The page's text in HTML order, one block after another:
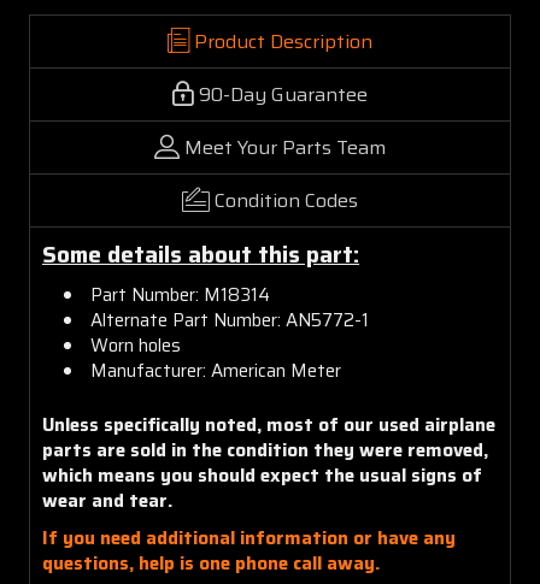
Product Description
90-Day Guarantee
Meet Your Parts Team
Condition Codes
Some details about this part:
Part Number: M18314
Alternate Part Number: AN5772-1
Worn holes
Manufacturer: American Meter
Unless specifically noted, most of our used airplane
parts are sold in the condition they were removed,
which means you should expect the usual signs of
wear and tear.
If you need additional information or have any
questions, help is one phone call away.